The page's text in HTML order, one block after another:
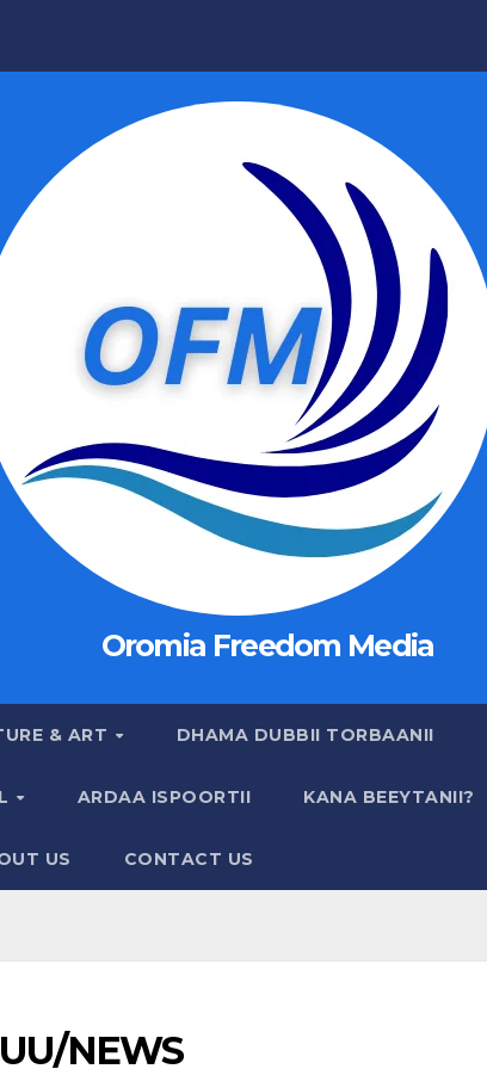
Oromia Freedom Media
& ART DHAMA DUBBII TORBAANII
ARDAA ISPOORTII KANA BEEYTANII?
US CONTACT US
NEWS